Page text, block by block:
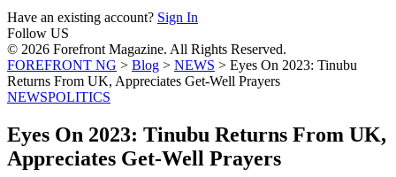
Have an existing account? Sign In
Follow US
© 2026 Forefront Magazine. All Rights Reserved.
FOREFRONT NG > Blog > NEWS > Eyes On 2023: Tinubu
Returns From UK, Appreciates Get-Well Prayers
NEWSPOLITICS
Eyes On 2023: Tinubu Returns From UK,
Appreciates Get-Well Prayers